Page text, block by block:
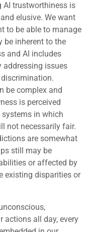
AI trustworthiness is
elusive. We want
to be able to manage
be inherent to the
and AI includes
addressing issues
be complex and
is perceived
in which
not necessarily fair.
are somewhat
still may be
or affected by
existing disparities or
actions all day, every